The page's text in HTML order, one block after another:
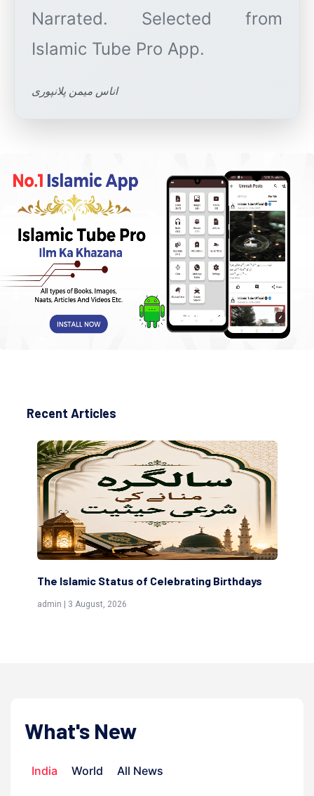
Narrated. Selected from
اناس میمن پلانپوری
Recent Articles
Scholars are Indeed the Friends of Allah
What's New
India World All News